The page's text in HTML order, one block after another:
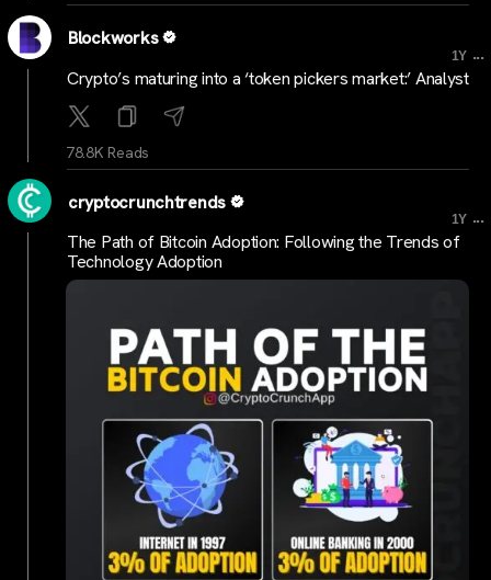
Blockworks
1Y ...
Crypto’s maturing into a ‘token pickers market:’ Analyst
78.8K Reads
cryptocrunchtrends
1Y ...
The Path of Bitcoin Adoption: Following the Trends of
Technology Adoption